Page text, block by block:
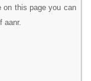
on this page you can
aanr.